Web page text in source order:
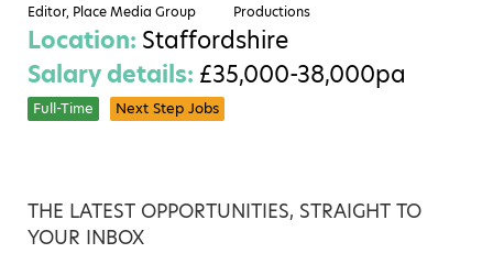
Editor, Place Media Group
Productions
Location: Staffordshire
Salary details: £35,000-38,000pa
Full-Time Next Step Jobs
THE LATEST OPPORTUNITIES, STRAIGHT TO
YOUR INBOX